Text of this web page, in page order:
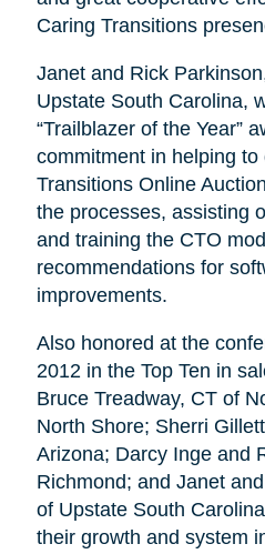
Caring Transitions
Janet and Rick
Upstate South Carolina,
“Trailblazer of the Year”
commitment in helping
Transitions Online
the processes, assisting
and training the CTO
recommendations for
improvements.
Also honored at the
2012 in the Top Ten in
Bruce Treadway, CT of
North Shore; Sherri
Arizona; Darcy Inge and
Richmond; and Janet
of Upstate South
their growth and system